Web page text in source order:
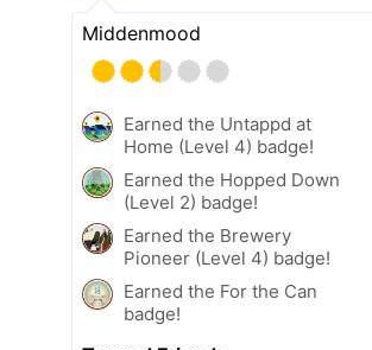
Middenmood
Earned the Untappd at
Home (Level 4) badge!
Earned the Hopped Down
(Level 2) badge!
Earned the Brewery
Pioneer (Level 4) badge!
Earned the For the Can
badge!